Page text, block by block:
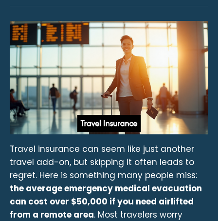
Travel insurance can seem like just another
travel add-on, but skipping it often leads to
regret. Here is something many people miss:
the average emergency medical evacuation
can cost over $50,000 if you need airlifted
from a remote area. Most travelers worry